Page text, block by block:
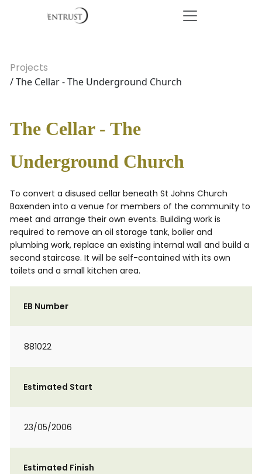
Projects
/ The Cellar - The Underground Church
The Cellar - The
Underground Church
To convert a disused cellar beneath St Johns Church
Baxenden into a venue for members of the community to
meet and arrange their own events. Building work is
required to remove an oil storage tank, boiler and
plumbing work, replace an existing internal wall and build a
second staircase. It will be self-contained with its own
toilets and a small kitchen area.
EB Number
881022
Estimated Start
23/05/2006
Estimated Finish